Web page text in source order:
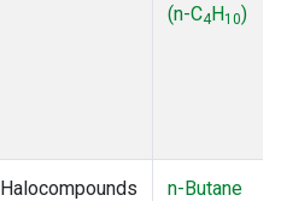
(n-C4H10)
Halocompounds
n-Butane